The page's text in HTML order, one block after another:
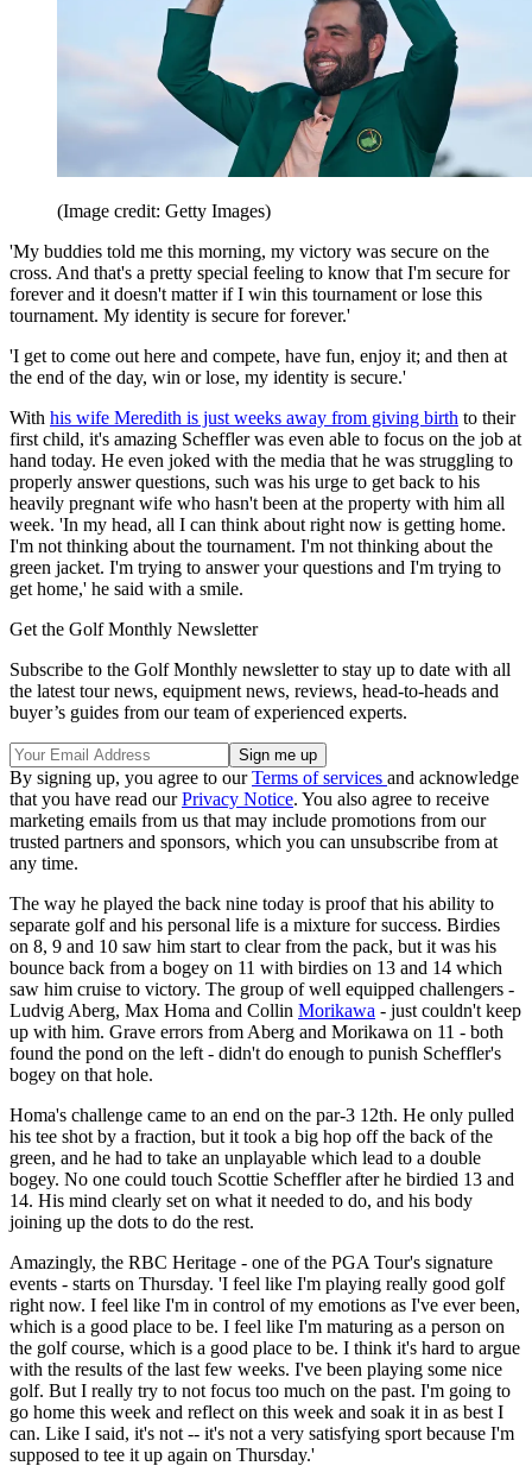
(Image credit: Getty Images)
'My buddies told me this morning, my victory was secure on the
cross. And that's a pretty special feeling to know that I'm secure for
forever and it doesn't matter if I win this tournament or lose this
tournament. My identity is secure for forever.'
'I get to come out here and compete, have fun, enjoy it; and then at
the end of the day, win or lose, my identity is secure.'
With his wife Meredith is just weeks away from giving birth to their
first child, it's amazing Scheffler was even able to focus on the job at
hand today. He even joked with the media that he was struggling to
properly answer questions, such was his urge to get back to his
heavily pregnant wife who hasn't been at the property with him all
week. 'In my head, all I can think about right now is getting home.
I'm not thinking about the tournament. I'm not thinking about the
green jacket. I'm trying to answer your questions and I'm trying to
get home,' he said with a smile.
Get the Golf Monthly Newsletter
Subscribe to the Golf Monthly newsletter to stay up to date with all
the latest tour news, equipment news, reviews, head-to-heads and
buyer’s guides from our team of experienced experts.
By signing up, you agree to ourTerms of services and acknowledge
that you have read ourPrivacy Notice. You also agree to receive
marketing emails from us that may include promotions from our
trusted partners and sponsors, which you can unsubscribe from at
any time.
The way he played the back nine today is proof that his ability to
separate golf and his personal life is a mixture for success. Birdies
on 8, 9 and 10 saw him start to clear from the pack, but it was his
bounce back from a bogey on 11 with birdies on 13 and 14 which
saw him cruise to victory. The group of well equipped challengers -
Ludvig Aberg, Max Homa and Collin Morikawa - just couldn't keep
up with him. Grave errors from Aberg and Morikawa on 11 - both
found the pond on the left - didn't do enough to punish Scheffler's
bogey on that hole.
Homa's challenge came to an end on the par-3 12th. He only pulled
his tee shot by a fraction, but it took a big hop off the back of the
green, and he had to take an unplayable which lead to a double
bogey. No one could touch Scottie Scheffler after he birdied 13 and
14. His mind clearly set on what it needed to do, and his body
joining up the dots to do the rest.
Amazingly, the RBC Heritage - one of the PGA Tour's signature
events - starts on Thursday. 'I feel like I'm playing really good golf
right now. I feel like I'm in control of my emotions as I've ever been,
which is a good place to be. I feel like I'm maturing as a person on
the golf course, which is a good place to be. I think it's hard to argue
with the results of the last few weeks. I've been playing some nice
golf. But I really try to not focus too much on the past. I'm going to
go home this week and reflect on this week and soak it in as best I
can. Like I said, it's not -- it's not a very satisfying sport because I'm
supposed to tee it up again on Thursday.'